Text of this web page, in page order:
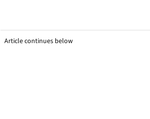
Article continues below